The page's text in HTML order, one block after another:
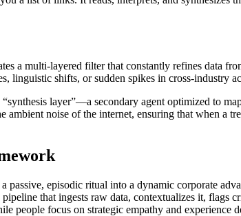
a multi-layered filter that constantly refines data
linguistic shifts, or sudden spikes in cross-industry
“synthesis layer”—a secondary agent optimized to
ambient noise of the internet, ensuring that when a
episodic ritual into a dynamic corporate
that ingests raw data, contextualizes it,
people focus on strategic empathy and experience